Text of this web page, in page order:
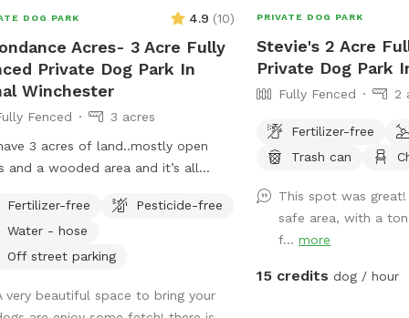
DOG PARK 4.9 (10)
Acres- 3 Acre Fully
Private Dog Park In
Winchester
Fenced
3 acres
3 acres of land..mostly open
and a wooded area and it’s all
and enjoy! We are located
between Columbus and Hocking
Fertilizer-free
Pesticide-free
Water - hose
Off street parking
very beautiful space to bring your
PRIVATE DOG PARK
Stevie's 2 Acre
Private Dog Park
Fully Fenced 2
Fertilizer-free
Trash can
This spot was
safe area, with a
f...more
15 credits dog / hour